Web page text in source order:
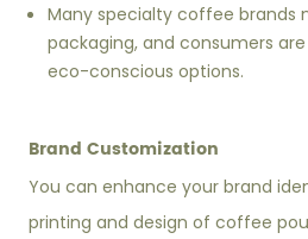
Many specialty coffee brands
packaging, and consumers
eco-conscious options.
Brand Customization
You can enhance your brand
printing and design of coffee